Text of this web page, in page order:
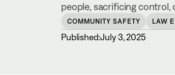
people, sacrificing
COMMUNITY SAFETY LAW
Published:July 3, 2025